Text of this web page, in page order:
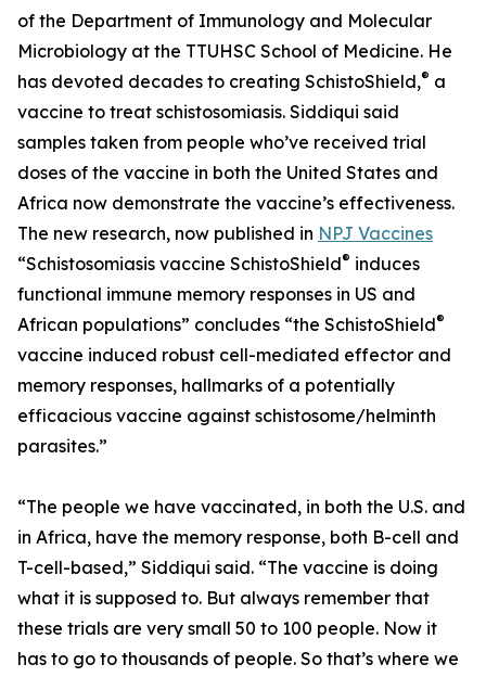
of the Department of Immunology and Molecular
Microbiology at the TTUHSC School of Medicine. He
has devoted decades to creating SchistoShield,® a
vaccine to treat schistosomiasis. Siddiqui said
samples taken from people who’ve received trial
doses of the vaccine in both the United States and
Africa now demonstrate the vaccine’s effectiveness.
The new research, now published in NPJ Vaccines
“Schistosomiasis vaccine SchistoShield® induces
functional immune memory responses in US and
African populations” concludes “the SchistoShield®
vaccine induced robust cell-mediated effector and
memory responses, hallmarks of a potentially
efficacious vaccine against schistosome/helminth
parasites.”
“The people we have vaccinated, in both the U.S. and
in Africa, have the memory response, both B-cell and
T-cell-based,” Siddiqui said. “The vaccine is doing
what it is supposed to. But always remember that
these trials are very small 50 to 100 people. Now it
has to go to thousands of people. So that’s where we